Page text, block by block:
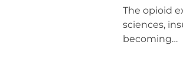
The opioid
sciences,
becoming…